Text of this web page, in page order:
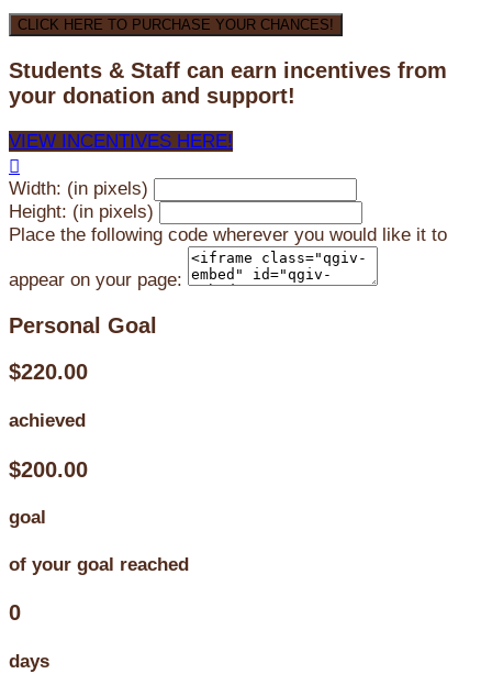
CLICK HERE TO PURCHASE YOUR CHANCES!
Students & Staff can earn incentives from
your donation and support!
VIEW INCENTIVES HERE!

Width: (in pixels)
Height: (in pixels)
Place the following code wherever you would like it to
appear on your page:
Personal Goal
$220.00
achieved
$200.00
goal
of your goal reached
0
days